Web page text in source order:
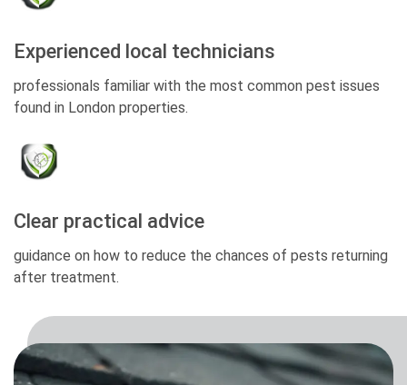
Experienced local technicians
professionals familiar with the most common pest issues
found in London properties.
Clear practical advice
guidance on how to reduce the chances of pests returning
after treatment.